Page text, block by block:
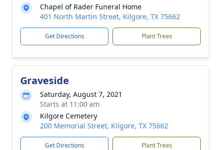
Chapel of Rader Funeral Home
401 North Martin Street, Kilgore, TX 75662
Get Directions Plant Trees
Graveside
Saturday, August 7, 2021
Starts at 11:00 am
Kilgore Cemetery
200 Memorial Street, Kilgore, TX 75662
Get Directions Plant Trees